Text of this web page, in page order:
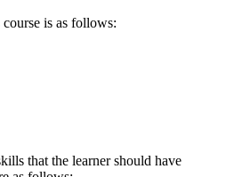
is as follows:
that the learner should have